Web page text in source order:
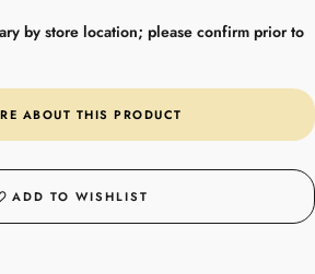
by store location; please confirm prior to
ABOUT THIS PRODUCT
ADD TO WISHLIST